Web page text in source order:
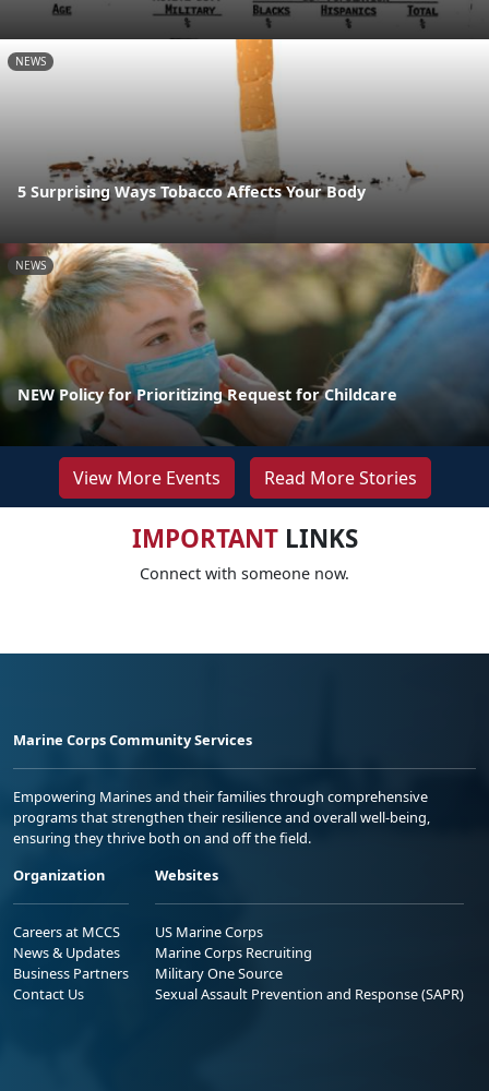
NEWS
5 Surprising Ways Tobacco Affects Your Body
NEWS
NEW Policy for Prioritizing Request for Childcare
View More Events Read More Stories
IMPORTANTLINKS
Connect with someone now.
Marine Corps Community Services
Empowering Marines and their families through comprehensive
programs that strengthen their resilience and overall well-being,
ensuring they thrive both on and off the field.
Organization
Careers at MCCS
News & Updates
Business Partners
Contact Us
Websites
US Marine Corps
Marine Corps Recruiting
Military One Source
Sexual Assault Prevention and Response (SAPR)